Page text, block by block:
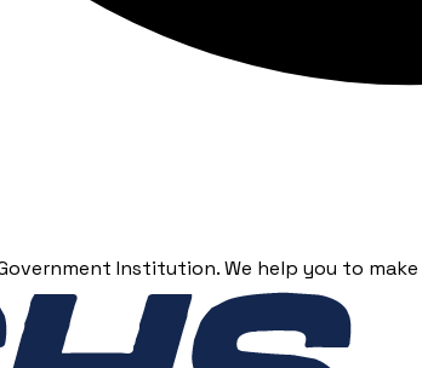
Institution. We help you to